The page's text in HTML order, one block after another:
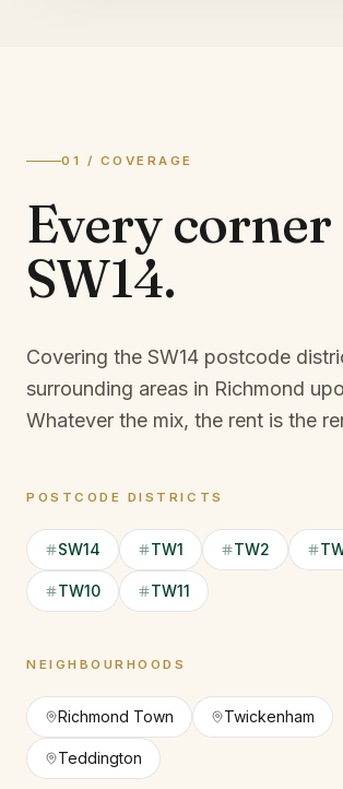
01 / COVERAGE
Every
SW14.
Covering the SW14 postcode
surrounding areas in Richmond
Whatever the mix, the rent is the
POSTCODE DISTRICTS
SW14 TW1 TW2
TW10 TW11
NEIGHBOURHOODS
Richmond Town Twickenham
Teddington